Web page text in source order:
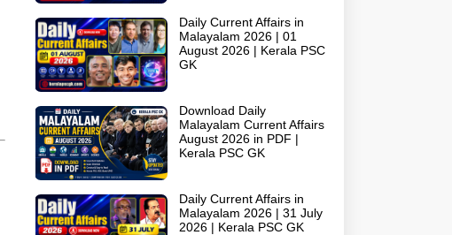
Daily Current Affairs in
Malayalam 2026 | 01
August 2026 | Kerala PSC
GK
Download Daily
Malayalam Current Affairs
August 2026 in PDF |
Kerala PSC GK
Daily Current Affairs in
Malayalam 2026 | 31 July
2026 | Kerala PSC GK